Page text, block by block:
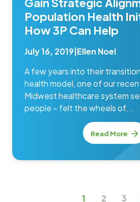
Population Health
How 3P Can Help
July 16, 2019 Ellen Noel
A few years into their
health model, one of our
Midwest healthcare system
people – felt the wheels of...
Read More
1 2 3